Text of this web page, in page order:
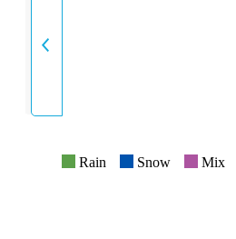
INTENSITY
Rain Snow Mix